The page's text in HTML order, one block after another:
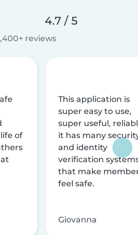
4.7 / 5
reviews
of
This application is
super easy to use,
super useful,
it has many
and identity
verification
that make
feel safe.
Giovanna